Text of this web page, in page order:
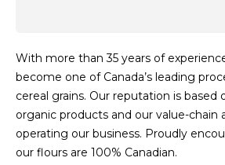
With more than 35 years of
become one of Canada’s leading
cereal grains. Our reputation is based
organic products and our value-chain
operating our business. Proudly
our flours are 100% Canadian.